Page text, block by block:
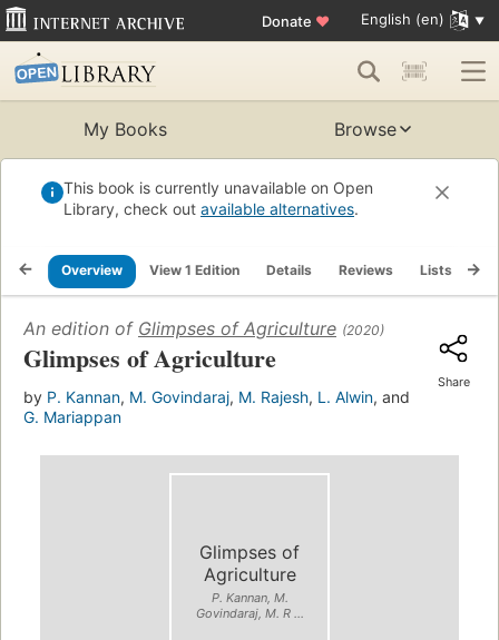
Donate ♥ English (en)
My Books Browse
This book is currently unavailable on Open
Library, check out available alternatives.
Overview View 1 Edition Details Reviews Lists
An edition of Glimpses of Agriculture (2020)
Glimpses of Agriculture
by P. Kannan, M. Govindaraj, M. Rajesh, L. Alwin, and
G. Mariappan
Share
Glimpses of
Agriculture
P. Kannan, M.
Govindaraj, M. R ...